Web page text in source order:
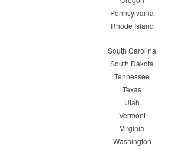
Pennsylvania
Rhode Island
South Carolina
South Dakota
Tennessee
Texas
Utah
Vermont
Virginia
Washington